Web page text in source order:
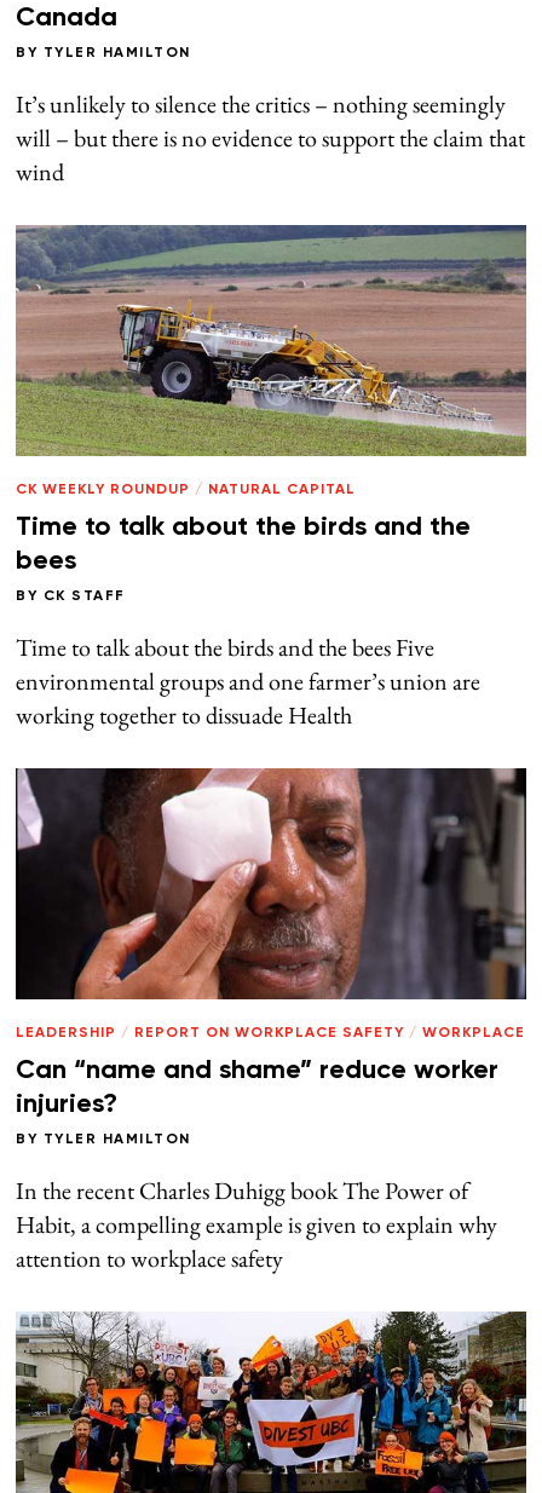
Canada
BY TYLER HAMILTON
It’s unlikely to silence the critics – nothing seemingly
will – but there is no evidence to support the claim that
wind
CK WEEKLY ROUNDUP / NATURAL CAPITAL
Time to talk about the birds and the
bees
BY CK STAFF
Time to talk about the birds and the bees Five
environmental groups and one farmer’s union are
working together to dissuade Health
LEADERSHIP / REPORT ON WORKPLACE SAFETY / WORKPLACE
Can “name and shame” reduce worker
injuries?
BY TYLER HAMILTON
In the recent Charles Duhigg book The Power of
Habit, a compelling example is given to explain why
attention to workplace safety